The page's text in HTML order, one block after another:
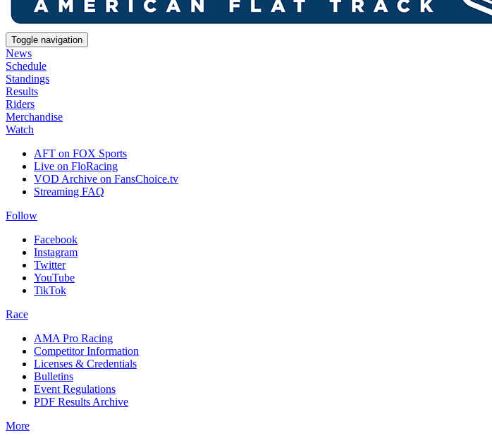
Toggle navigation
News
Schedule
Standings
Results
Riders
Merchandise
Watch
AFT on FOX Sports
Live on FloRacing
VOD Archive on FansChoice.tv
Streaming FAQ
Follow
Facebook
Instagram
Twitter
YouTube
TikTok
Race
AMA Pro Racing
Competitor Information
Licenses & Credentials
Bulletins
Event Regulations
PDF Results Archive
More